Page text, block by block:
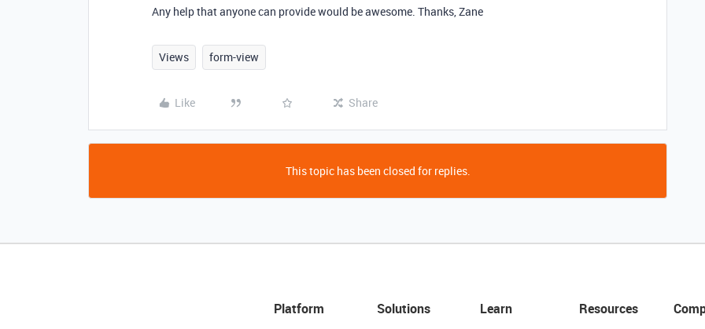
Any help that anyone can provide would be awesome. Thanks, Zane
Views form-view
Like Share
This topic has been closed for replies.
Platform Solutions Learn Resources